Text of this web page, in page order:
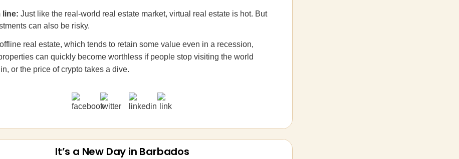
line: Just like the real-world real estate market, virtual real estate is hot. But
can also be risky.
real estate, which tends to retain some value even in a recession,
can quickly become worthless if people stop visiting the world
in, or the price of crypto takes a dive.
It’s a New Day in Barbados